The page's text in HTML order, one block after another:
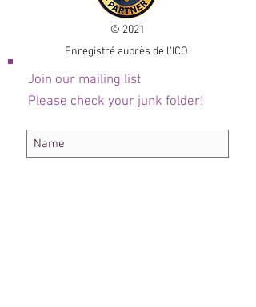
© 2021
Enregistré auprès de l'ICO
Join our mailing list
Please check your junk folder!